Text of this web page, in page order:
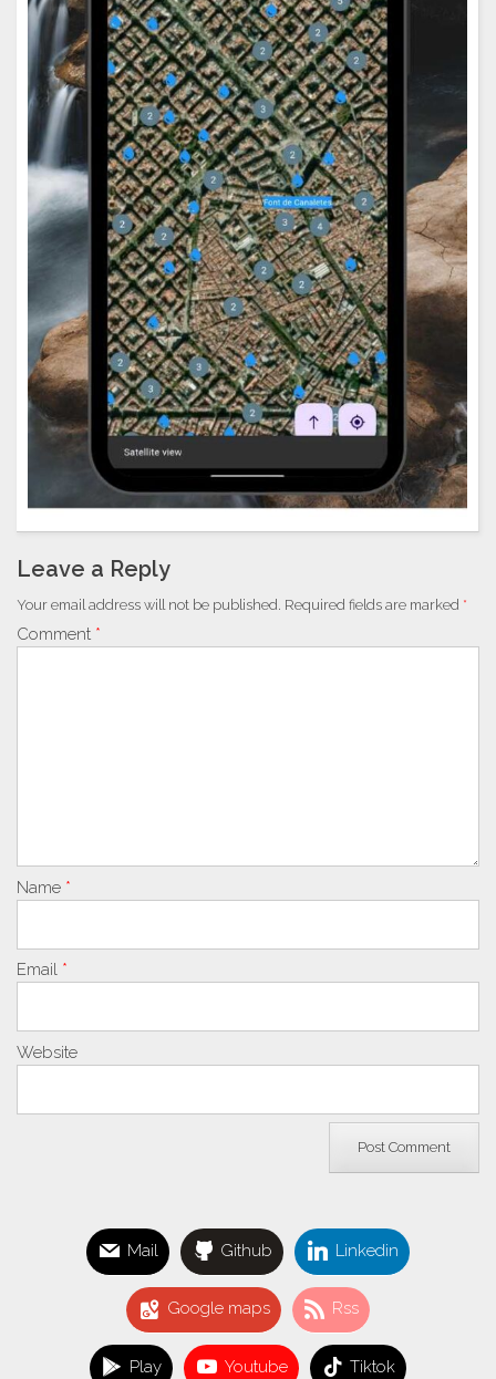
Leave a Reply
Your email address will not be published. Required fields are marked *
Comment *
Name *
Email *
Website
Mail Github Linkedin
Google maps Rss
Play Youtube Tiktok